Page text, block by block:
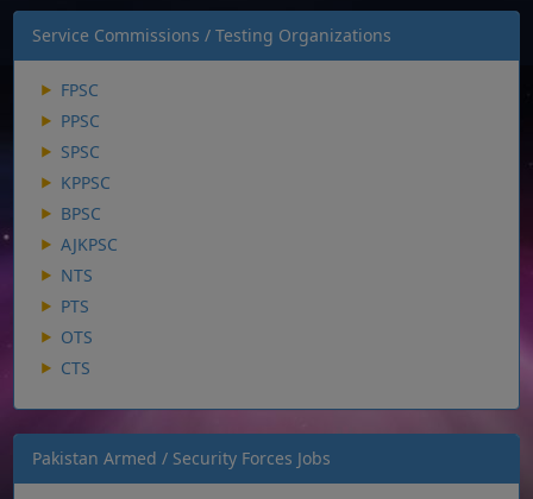
Service Commissions / Testing Organizations
FPSC
PPSC
SPSC
KPPSC
BPSC
AJKPSC
NTS
PTS
OTS
CTS
Pakistan Armed / Security Forces Jobs